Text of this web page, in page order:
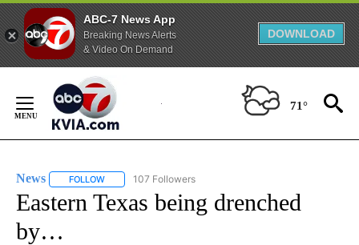
ABC-7 News App
Breaking News Alerts
& Video On Demand
DOWNLOAD
Content
71°
News FOLLOW FOLLOW "NEWS" TO RECEIVE NOTIFICATIONS ABOUT
107 Followers
Eastern Texas being drenched
by…